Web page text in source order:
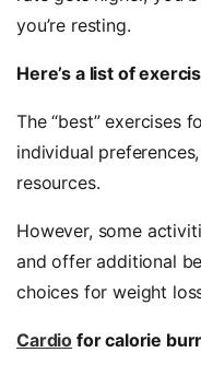
you’re resting.
Here’s a list of
The “best” exercises
individual
resources.
However, some
and offer additional
choices for weight
Cardio for calorie